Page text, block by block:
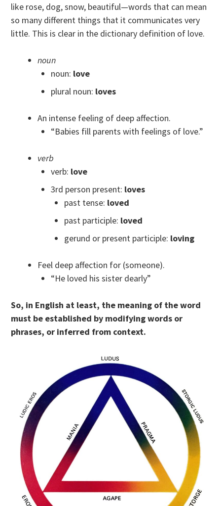
like rose, dog, snow, beautiful—words that can mean
so many different things that it communicates very
little. This is clear in the dictionary definition of love.
noun
noun: love
plural noun: loves
An intense feeling of deep affection.
“Babies fill parents with feelings of love.”
verb
verb: love
3rd person present: loves
past tense: loved
past participle: loved
gerund or present participle: loving
Feel deep affection for (someone).
“He loved his sister dearly”
So, in English at least, the meaning of the word
must be established by modifying words or
phrases, or inferred from context.